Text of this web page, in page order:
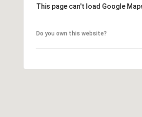
This page can't load Google
Do you own this website?